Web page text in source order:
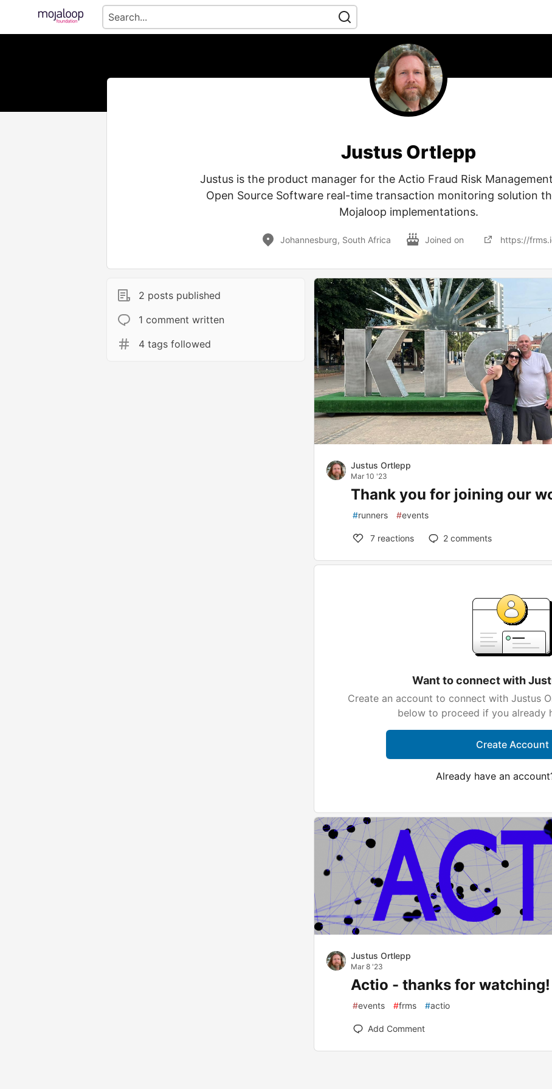
Justus Ortlepp
Justus is the product manager for the Actio Fraud Risk
Open Source Software real-time transaction monitoring solution
Mojaloop implementations.
Johannesburg, South Africa Joined on https://
2 posts published
1 comment written
4 tags followed
Justus Ortlepp
Mar 10 '23
Thank you for joining our
#runners #events
7 reactions 2 comments
Want to connect with
Create an account to connect with Justus
below to proceed if you already
Create Account
Already have an
Justus Ortlepp
Mar 8 '23
Actio - thanks for watching!
#events #frms #actio
Add Comment